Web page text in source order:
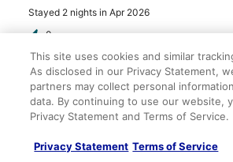
Stayed 2 nights in Apr 2026
0
Verified review
8/10 Good
Dennis
This site uses cookies and similar
As disclosed in our Privacy Statement,
partners may collect personal
data. By continuing to use our website,
Privacy Statement and Terms of Service.
Privacy Statement Terms of Service